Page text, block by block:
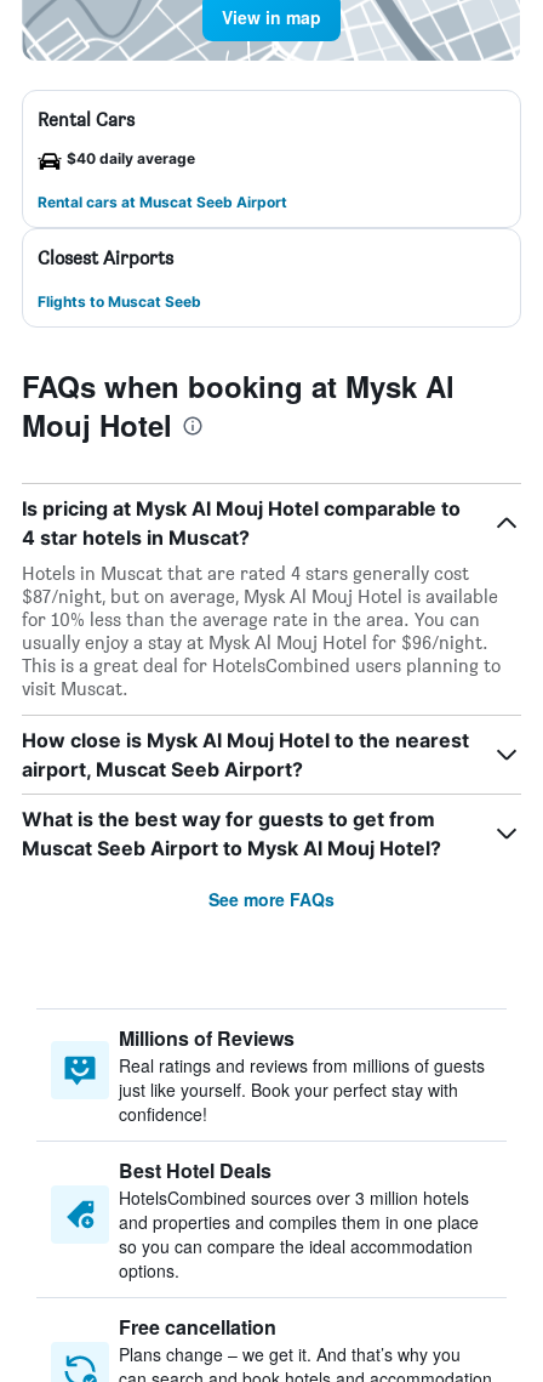
View in map
Rental Cars
$40 daily average
Rental cars at Muscat Seeb Airport
Closest Airports
Flights to Muscat Seeb
FAQs when booking at Mysk Al
Mouj Hotel
Is pricing at Mysk Al Mouj Hotel comparable to
4 star hotels in Muscat?
Hotels in Muscat that are rated 4 stars generally cost
$87/night, but on average, Mysk Al Mouj Hotel is available
for 10% less than the average rate in the area. You can
usually enjoy a stay at Mysk Al Mouj Hotel for $96/night.
This is a great deal for HotelsCombined users planning to
visit Muscat.
How close is Mysk Al Mouj Hotel to the nearest
airport, Muscat Seeb Airport?
What is the best way for guests to get from
Muscat Seeb Airport to Mysk Al Mouj Hotel?
See more FAQs
Millions of Reviews
Real ratings and reviews from millions of guests
just like yourself. Book your perfect stay with
confidence!
Best Hotel Deals
HotelsCombined sources over 3 million hotels
and properties and compiles them in one place
so you can compare the ideal accommodation
options.
Free cancellation
Plans change – we get it. And that’s why you